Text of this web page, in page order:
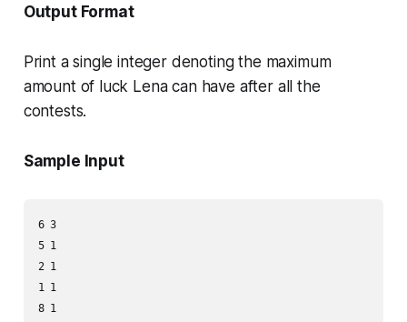
Output Format
Print a single integer denoting the maximum
amount of luck Lena can have after all the
contests.
Sample Input
6 3
5 1
2 1
1 1
8 1